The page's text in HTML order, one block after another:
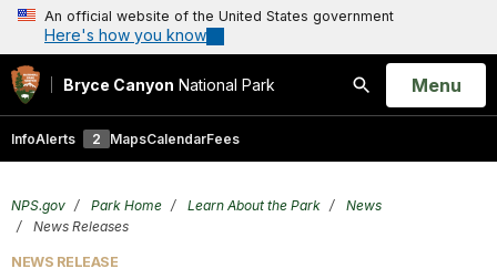
An official website of the United States government
Here's how you know
Bryce Canyon National Park
Search
Open
Menu
InfoAlerts 2 MapsCalendarFees
NPS.gov Park Home Learn About the Park
News
News Releases
NEWS RELEASE